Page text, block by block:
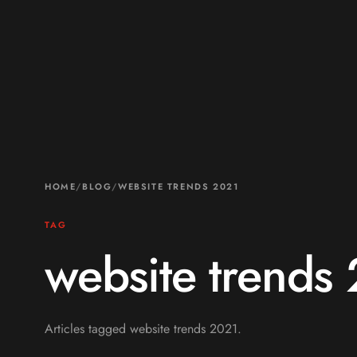
HOME/BLOG/WEBSITE TRENDS 2021
TAG
website trends
Articles tagged website trends 2021.